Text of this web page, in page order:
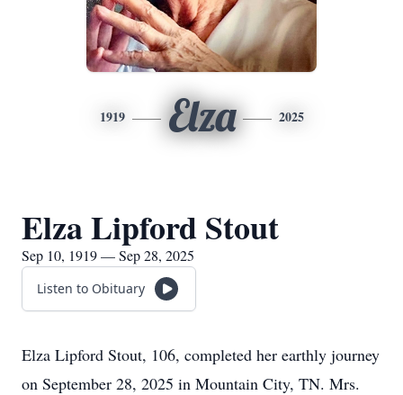
1919 Elza 2025
Elza Lipford Stout
Sep 10, 1919 — Sep 28, 2025
Listen to Obituary
Elza Lipford Stout, 106, completed her earthly journey
on September 28, 2025 in Mountain City, TN. Mrs.